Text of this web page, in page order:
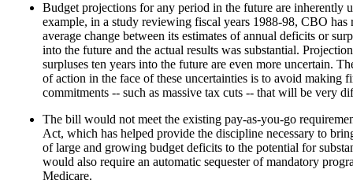
Budget projections for any period in the future are inherently
example, in a study reviewing fiscal years 1988-98, CBO has
average change between its estimates of annual deficits or
into the future and the actual results was substantial.
surpluses ten years into the future are even more uncertain.
of action in the face of these uncertainties is to avoid making
commitments -- such as massive tax cuts -- that will be very
The bill would not meet the existing pay-as-you-go
Act, which has helped provide the discipline necessary to
of large and growing budget deficits to the potential for
would also require an automatic sequester of mandatory
Medicare.